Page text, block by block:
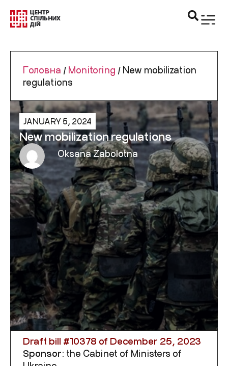
Головна / Monitoring / New mobilization
regulations
JANUARY 5, 2024
New mobilization regulations
Oksana Zabolotna
Draft bill #10378 of December 25, 2023
Sponsor: the Cabinet of Ministers of